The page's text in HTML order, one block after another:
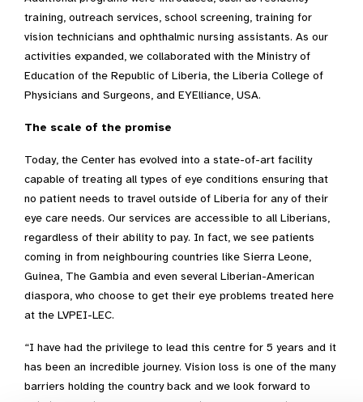
training, outreach services, school screening, training for
vision technicians and ophthalmic nursing assistants. As our
activities expanded, we collaborated with the Ministry of
Education of the Republic of Liberia, the Liberia College of
Physicians and Surgeons, and EYElliance, USA.
The scale of the promise
Today, the Center has evolved into a state-of-art facility
capable of treating all types of eye conditions ensuring that
no patient needs to travel outside of Liberia for any of their
eye care needs. Our services are accessible to all Liberians,
regardless of their ability to pay. In fact, we see patients
coming in from neighbouring countries like Sierra Leone,
Guinea, The Gambia and even several Liberian-American
diaspora, who choose to get their eye problems treated here
at the LVPEI-LEC.
“I have had the privilege to lead this centre for 5 years and it
has been an incredible journey. Vision loss is one of the many
barriers holding the country back and we look forward to